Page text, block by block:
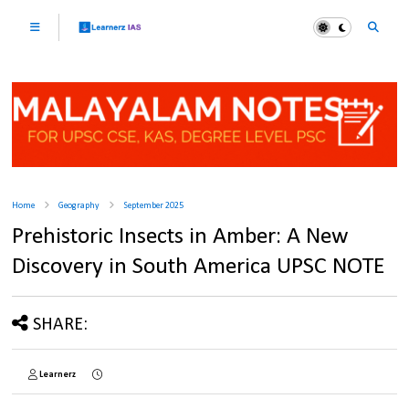
Home Geography September 2025
Prehistoric Insects in Amber: A New
Discovery in South America UPSC NOTE
SHARE:
Learnerz